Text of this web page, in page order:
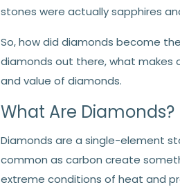
stones were actually sapphires
So, how did diamonds become
diamonds out there, what makes
and value of diamonds.
What Are Diamonds?
Diamonds are a single-element
common as carbon create
extreme conditions of heat and